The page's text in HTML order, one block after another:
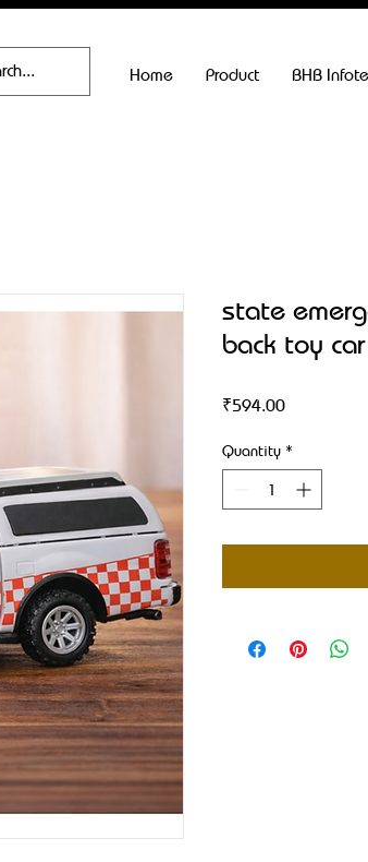
Home Product BHB
state
back toy car
₹594.00Price
Quantity *